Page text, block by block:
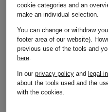
down
jacket
DOWN
€300
cookie categories and an
make an individual selection.
You can change or withdraw
footer area of our website).
previous use of the tools and
here.
In ourprivacy policy and legal
about the tools used and the
with the cookies.